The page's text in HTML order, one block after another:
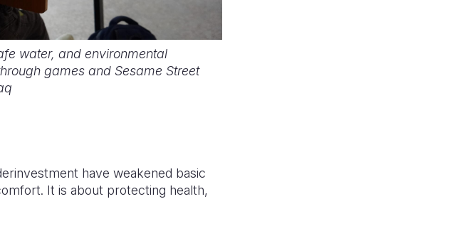
water, and environmental
games and Sesame Street
have weakened basic
It is about protecting health,